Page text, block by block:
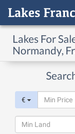
Lakes For
Normandy,
€